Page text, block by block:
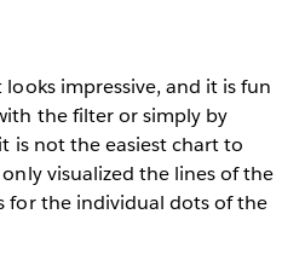
impressive, and it is fun
the filter or simply by
is not the easiest chart to
visualized the lines of the
for the individual dots of the